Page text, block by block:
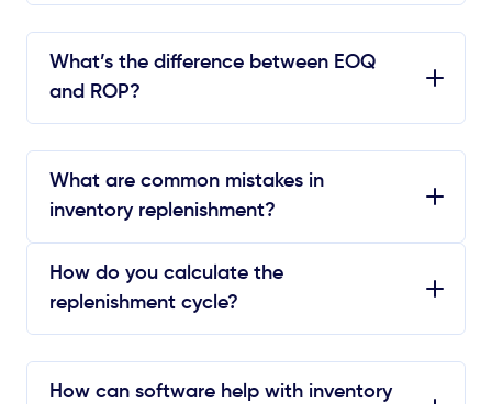
What’s the difference between EOQ
and ROP?
What are common mistakes in
inventory replenishment?
How do you calculate the
replenishment cycle?
How can software help with inventory